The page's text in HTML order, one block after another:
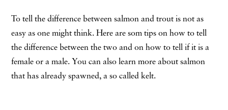
To tell the difference between salmon and trout is not as
easy as one might think. Here are som tips on how to tell
the difference between the two and on how to tell if it is a
female or a male. You can also learn more about salmon
that has already spawned, a so called kelt.